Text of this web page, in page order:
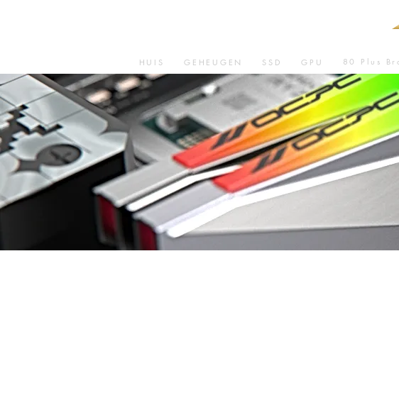
HUIS GEHEUGEN SSD GPU 80 Plus